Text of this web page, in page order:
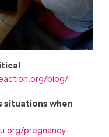
blog/
situations when
pregnancy-